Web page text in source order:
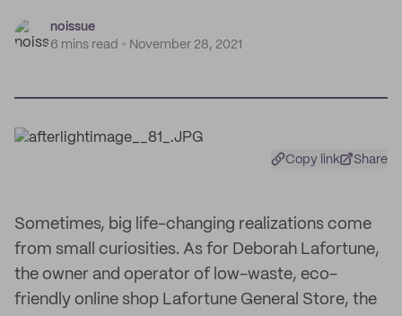
noissue
6 mins read
November 28, 2021
Copy link Share
Sometimes, big life-changing realizations come
from small curiosities. As for Deborah Lafortune,
the owner and operator of low-waste, eco-
friendly online shop Lafortune General Store, the